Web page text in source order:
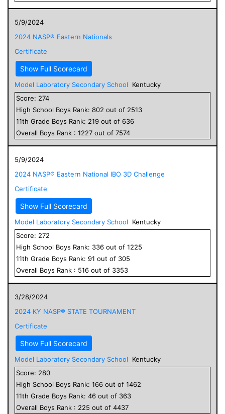
5/9/2024
2024 NASP® Eastern Nationals
Certificate
Show Full Scorecard
Model Laboratory Secondary School
Kentucky
Score: 274
High School Boys Rank: 802 out of 2513
11th Grade Boys Rank: 219 out of 636
Overall Boys Rank : 1227 out of 7574
5/9/2024
2024 NASP® Eastern National IBO 3D Challenge
Certificate
Show Full Scorecard
Model Laboratory Secondary School
Kentucky
Score: 272
High School Boys Rank: 336 out of 1225
11th Grade Boys Rank: 91 out of 305
Overall Boys Rank : 516 out of 3353
3/28/2024
2024 KY NASP® STATE TOURNAMENT
Certificate
Show Full Scorecard
Model Laboratory Secondary School
Kentucky
Score: 280
High School Boys Rank: 166 out of 1462
11th Grade Boys Rank: 46 out of 363
Overall Boys Rank : 225 out of 4437